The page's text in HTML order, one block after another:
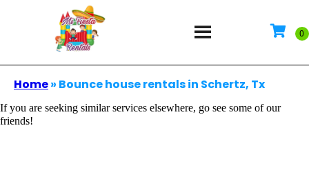
Home» Bounce house rentals in Schertz, Tx
If you are seeking similar services elsewhere, go see some of our
friends!